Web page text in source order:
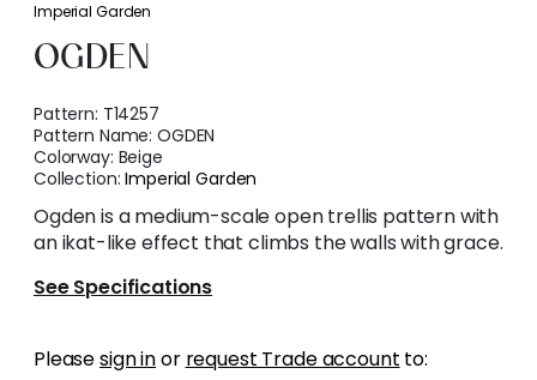
Imperial Garden
OGDEN
Pattern: T14257
Pattern Name:OGDEN
Colorway: Beige
Collection:Imperial Garden
Ogden is a medium-scale open trellis pattern with
an ikat-like effect that climbs the walls with grace.
See Specifications
Pleasesign inor request Trade account to: